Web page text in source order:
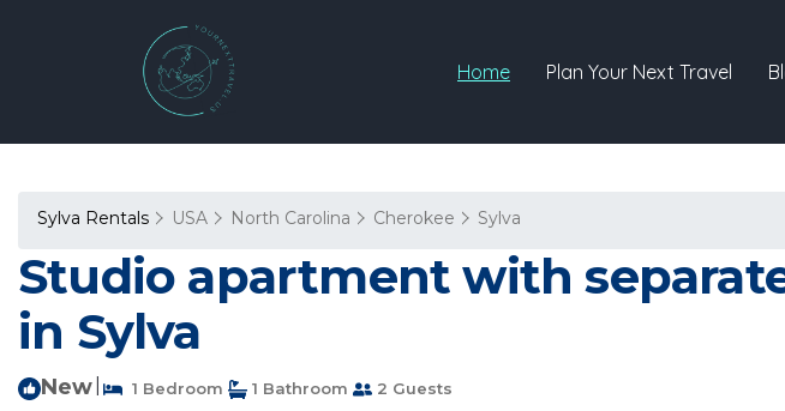
Home Plan Your Next Travel
Sylva Rentals USA North Carolina Cherokee Sylva
Studio apartment with
in Sylva
New 1 Bedroom 1 Bathroom 2 Guests